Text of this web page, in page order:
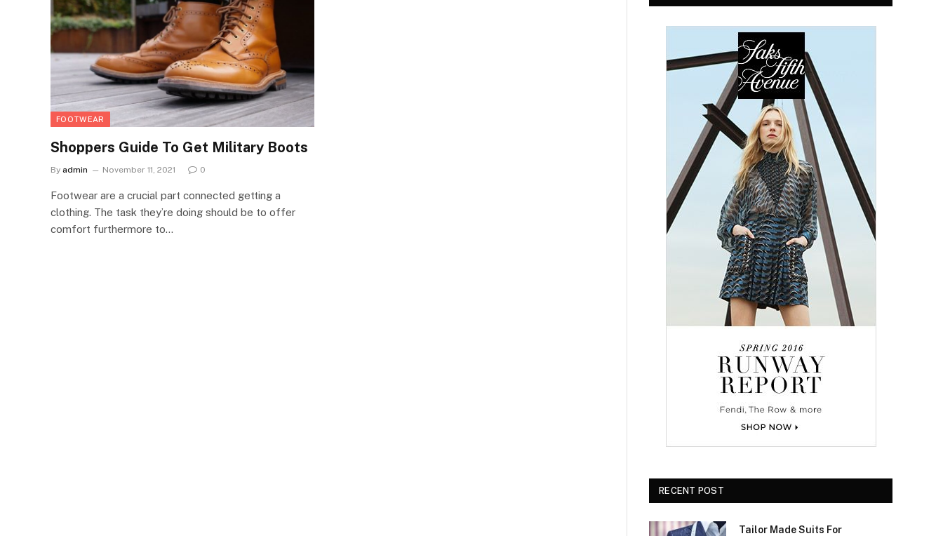
FOOTWEAR
Shoppers Guide To Get Military Boots
By admin November 11, 2021 0
Footwear are a crucial part connected getting a
clothing. The task they’re doing should be to offer
comfort furthermore to…
RECENT POST
Tailor Made Suits For